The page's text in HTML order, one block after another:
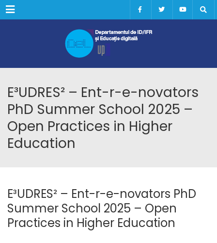
Menu
E³UDRES² – Ent-r-e-novators
PhD Summer School 2025 –
Open Practices in Higher
Education
E³UDRES² – Ent-r-e-novators PhD
Summer School 2025 – Open
Practices in Higher Education